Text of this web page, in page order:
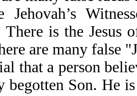
Jehovah’s
There is the Jesus
are many false
that a person
begotten Son. He